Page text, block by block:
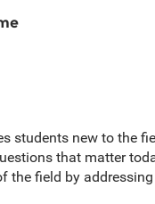
students new to the
that matter
the field by